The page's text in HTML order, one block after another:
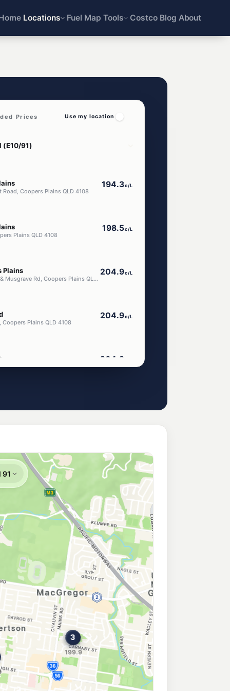
Locations Fuel Map Tools Costco Blog About
Prices Use my location
Road, Coopers Plains QLD 4108
194.3c/L
Plains QLD 4108
198.5c/L
Plains
129 Orange Grove Rd & Musgrave Rd, Coopers Plains QLD 4108
204.9c/L
Plains QLD 4108
204.9c/L
Plains QLD 4108
204.9
East
Ridge QLD 4110
209.9
QLD 4109
193.9 c/L
Ridge
Ridge QLD 4110
209.9c/L
QLD 4107
209.9 c/L
Ridge QLD 4110
192.3c/L